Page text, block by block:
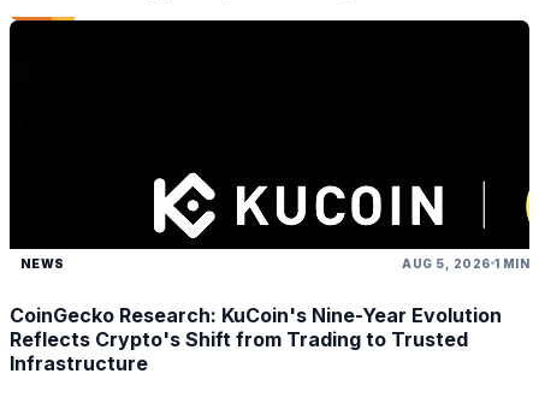
NEWS AUG 5, 2026 1 MIN
CoinGecko Research: KuCoin's Nine-Year Evolution
Reflects Crypto's Shift from Trading to Trusted
Infrastructure